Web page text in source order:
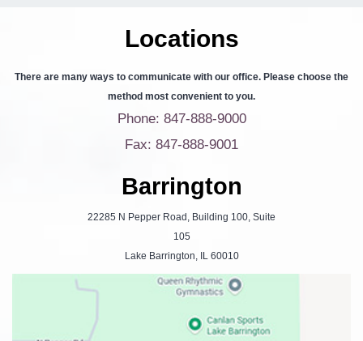
Locations
There are many ways to communicate with our office. Please choose the
method most convenient to you.
Phone: 847-888-9000
Fax: 847-888-9001
Barrington
22285 N Pepper Road, Building 100, Suite
105
Lake Barrington, IL 60010